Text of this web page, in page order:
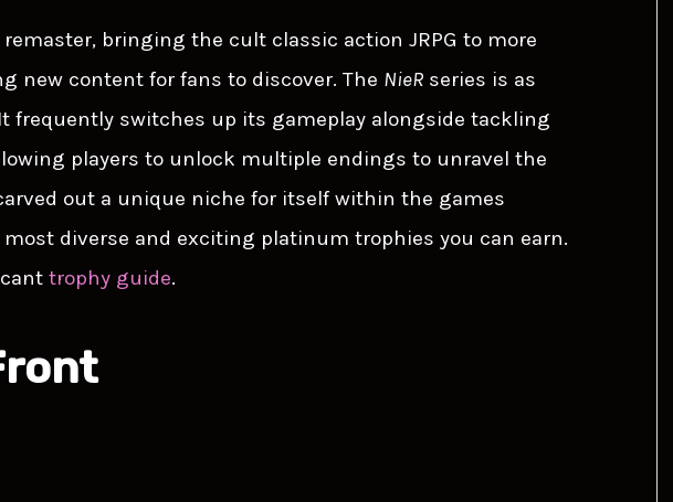
bringing the cult classic action JRPG to more
new content for fans to discover. The NieR series is as
frequently switches up its gameplay alongside tackling
players to unlock multiple endings to unravel the
out a unique niche for itself within the games
diverse and exciting platinum trophies you can earn.
trophy guide.